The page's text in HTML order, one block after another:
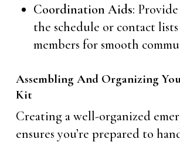
Coordination Aids:
the schedule or contact
members for smooth
Assembling And Organizing
Kit
Creating a well-organized
ensures you’re prepared to